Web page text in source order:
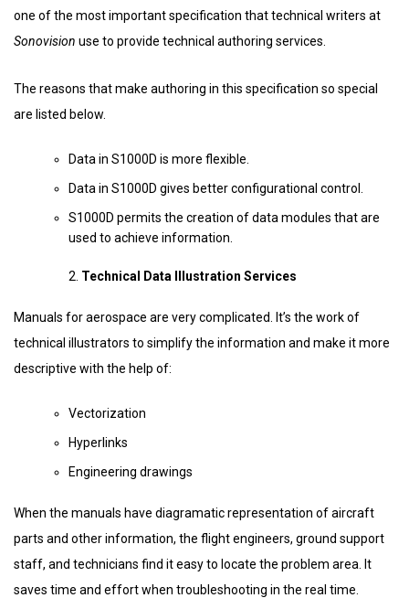
one of the most important specification that technical writers at
Sonovision use to provide technical authoring services.
The reasons that make authoring in this specification so special
are listed below.
Data in S1000D is more flexible.
Data in S1000D gives better configurational control.
S1000D permits the creation of data modules that are
used to achieve information.
Technical Data Illustration Services
Manuals for aerospace are very complicated. It’s the work of
technical illustrators to simplify the information and make it more
descriptive with the help of:
Vectorization
Hyperlinks
Engineering drawings
When the manuals have diagramatic representation of aircraft
parts and other information, the flight engineers, ground support
staff, and technicians find it easy to locate the problem area. It
saves time and effort when troubleshooting in the real time.